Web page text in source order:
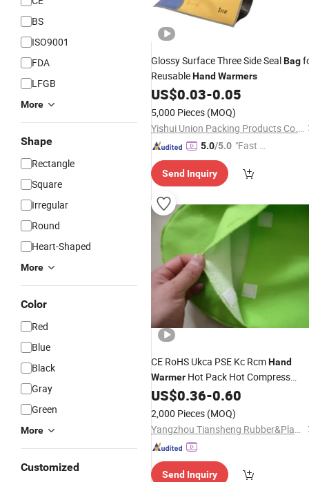
BS
ISO9001
FDA
LFGB
More
Shape
Rectangle
Square
Irregular
Round
Heart-Shaped
More
Color
Red
Blue
Black
Gray
Green
More
Customized
Glossy Surface Three Side SealBag
ReusableHand Warmers
US$0.03-0.05
5,000 Pieces (MOQ)
Yishui Union Packing Products Co., Ltd.
5.0/5.0 "Fast Di
Send Inquiry
CE RoHS Ukca PSE Kc RcmHand
Warmer Hot Pack Hot Compress
Medical Waist Belt Back Belt Water
Injection Hot Water
US$0.36-0.60
2,000 Pieces (MOQ)
Yangzhou Tiansheng Rubber&Plastic Products Co., Ltd.
Send Inquiry